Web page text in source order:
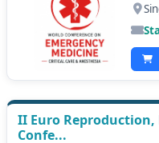
II Euro
Confe...